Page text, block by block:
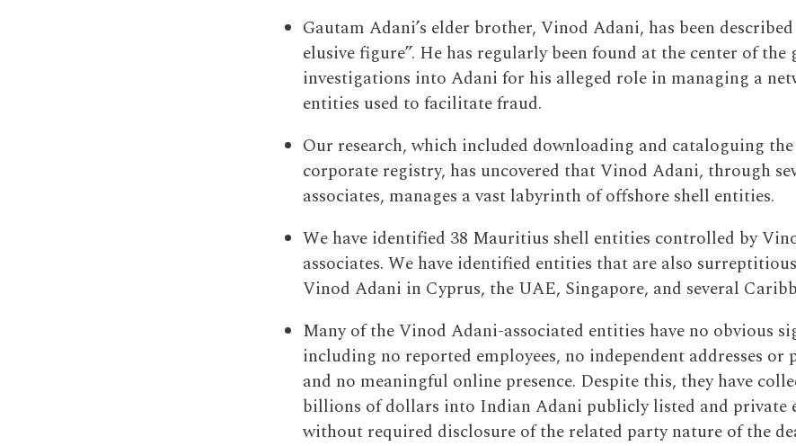
Gautam Adani’s elder brother, Vinod Adani, has been
elusive figure”. He has regularly been found at the center of the
investigations into Adani for his alleged role in managing a
entities used to facilitate fraud.
Our research, which included downloading and cataloguing
corporate registry, has uncovered that Vinod Adani, through
associates, manages a vast labyrinth of offshore shell entities.
We have identified 38 Mauritius shell entities controlled by
associates. We have identified entities that are also
Vinod Adani in Cyprus, the UAE, Singapore, and several
Many of the Vinod Adani-associated entities have no obvious
including no reported employees, no independent addresses or
and no meaningful online presence. Despite this, they have
billions of dollars into Indian Adani publicly listed and private
without required disclosure of the related party nature of the